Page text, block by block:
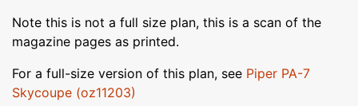
Note this is not a full size plan, this is a scan of the
magazine pages as printed.
For a full-size version of this plan, see Piper PA-7
Skycoupe (oz11203)